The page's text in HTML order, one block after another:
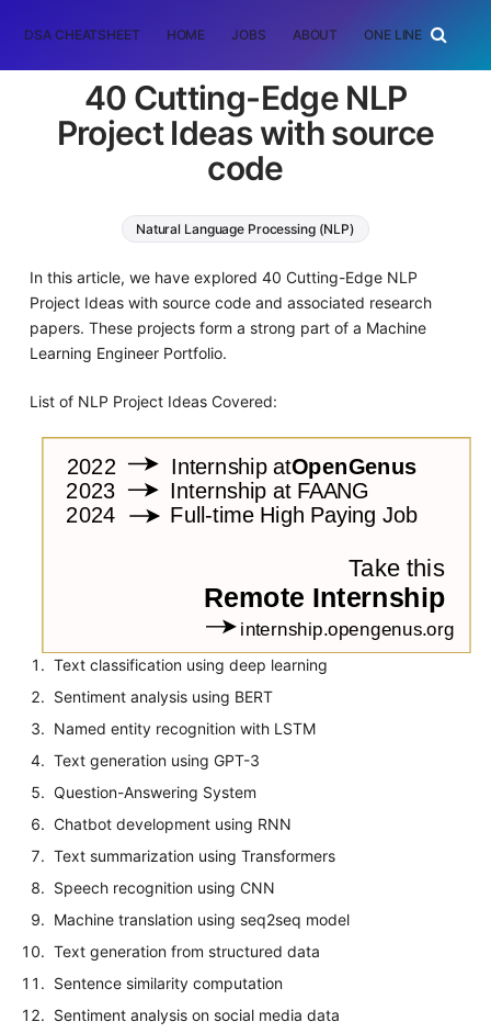
DSA CHEATSHEET HOME JOBS ABOUT ONE LINER
40 Cutting-Edge NLP
Project Ideas with source
code
Natural Language Processing (NLP)
In this article, we have explored 40 Cutting-Edge NLP
Project Ideas with source code and associated research
papers. These projects form a strong part of a Machine
Learning Engineer Portfolio.
List of NLP Project Ideas Covered:
Text classification using deep learning
Sentiment analysis using BERT
Named entity recognition with LSTM
Text generation using GPT-3
Question-Answering System
Chatbot development using RNN
Text summarization using Transformers
Speech recognition using CNN
Machine translation using seq2seq model
Text generation from structured data
Sentence similarity computation
Sentiment analysis on social media data